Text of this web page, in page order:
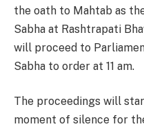
the oath to Mahtab as
Sabha at Rashtrapati
will proceed to
Sabha to order at 11 am.
The proceedings will
moment of silence for